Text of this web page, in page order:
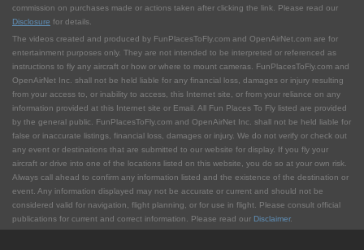
commission on purchases made or actions taken after clicking the link. Please read our
Disclosure for details.
The videos created and produced by FunPlacesToFly.com and OpenAirNet.com are for
entertainment purposes only. They are not intended to be interpreted or referenced as
instructions to fly any aircraft or how or where to mount cameras. FunPlacesToFly.com and
OpenAirNet Inc. shall not be held liable for any financial loss, damages or injury resulting
from your access to, or inability to access, this Internet site, or from your reliance on any
information provided at this Internet site or Email. All Fun Places To Fly listed are provided
by the general public. FunPlacesToFly.com and OpenAirNet Inc. shall not be held liable for
false or inaccurate listings, financial loss, damages or injury. We do not verify or check out
any event or destinations that are submitted to our website for display. If you fly your
aircraft or drive into one of the locations listed on this website, you do so at your own risk.
Always call ahead to confirm any information listed and the existence of the destination or
event. Any information displayed may not be accurate or current and should not be
considered valid for navigation, flight planning, or for use in flight. Please consult official
publications for current and correct information. Please read our Disclaimer.